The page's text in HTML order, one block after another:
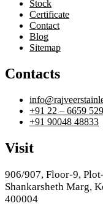
Stock
Certificate
Contact
Blog
Sitemap
Contacts
+91 22 – 6659
+91 90048 48833
Visit
906/907, Floor-9,
Shankarsheth Marg,
400004